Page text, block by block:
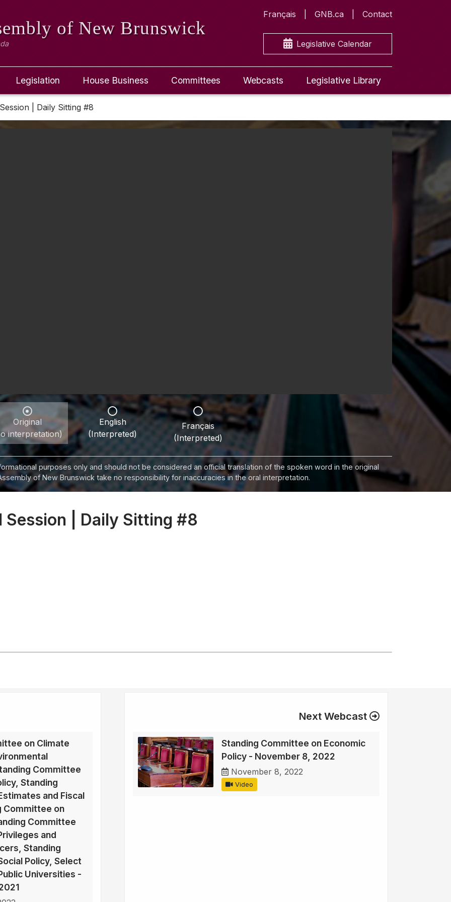
of New Brunswick
Français GNB.ca Contact
Legislative Calendar
Legislation House Business Committees Webcasts Legislative Library
| Daily Sitting #8
Original
interpretation)
English
(Interpreted)
Français
(Interpreted)
purposes only and should not be considered an official translation of the spoken word in the original
of New Brunswick take no responsibility for inaccuracies in the oral interpretation.
| Daily Sitting #8
on Climate
Committee
Standing
and Fiscal
Committee on
Committee
and
Standing
Policy, Select
Universities -
Next Webcast
Standing Committee on Economic
Policy - November 8, 2022
November 8, 2022
Video